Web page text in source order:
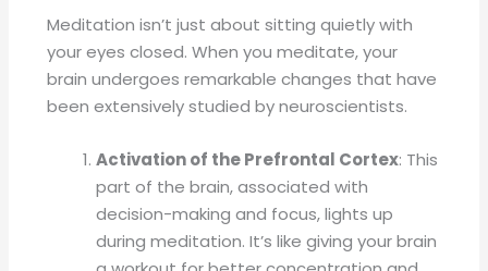
Meditation isn’t just about sitting quietly with
your eyes closed. When you meditate, your
brain undergoes remarkable changes that have
been extensively studied by neuroscientists.
Activation of the Prefrontal Cortex: This
part of the brain, associated with
decision-making and focus, lights up
during meditation. It’s like giving your brain